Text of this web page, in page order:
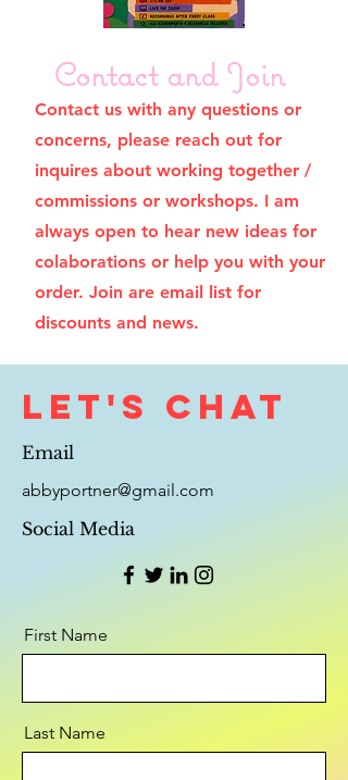
Contact and Join
Contact us with any questions or
concerns, please reach out for
inquires about working together /
commissions or workshops. I am
always open to hear new ideas for
colaborations or help you with your
order. Join are email list for
discounts and news.
Let's Chat
Email
abbyportner@gmail.com
Social Media
First Name
Last Name